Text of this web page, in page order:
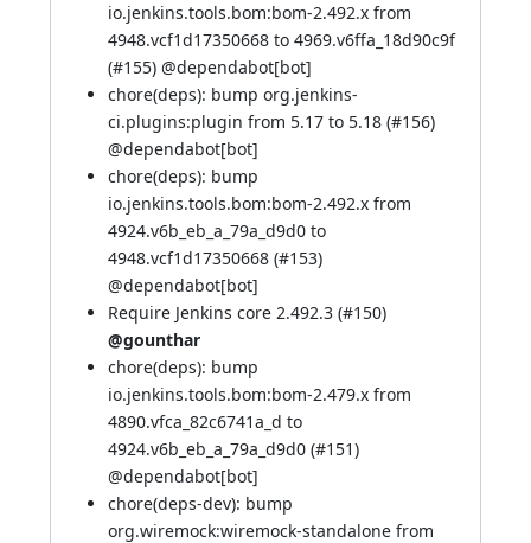
io.jenkins.tools.bom:bom-2.492.x from
4948.vcf1d17350668 to 4969.v6ffa_18d90c9f
(#155) @dependabot[bot]
chore(deps): bump org.jenkins-
ci.plugins:plugin from 5.17 to 5.18 (#156)
@dependabot[bot]
chore(deps): bump
io.jenkins.tools.bom:bom-2.492.x from
4924.v6b_eb_a_79a_d9d0 to
4948.vcf1d17350668 (#153)
@dependabot[bot]
Require Jenkins core 2.492.3 (#150)
@gounthar
chore(deps): bump
io.jenkins.tools.bom:bom-2.479.x from
4890.vfca_82c6741a_d to
4924.v6b_eb_a_79a_d9d0 (#151)
@dependabot[bot]
chore(deps-dev): bump
org.wiremock:wiremock-standalone from